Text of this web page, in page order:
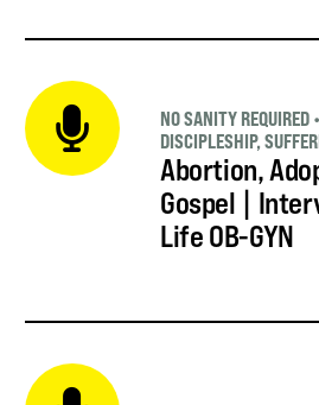
Abortion,
Gospel |
Life OB-GYN
NO SANITY REQUIRED •
DISCIPLESHIP,